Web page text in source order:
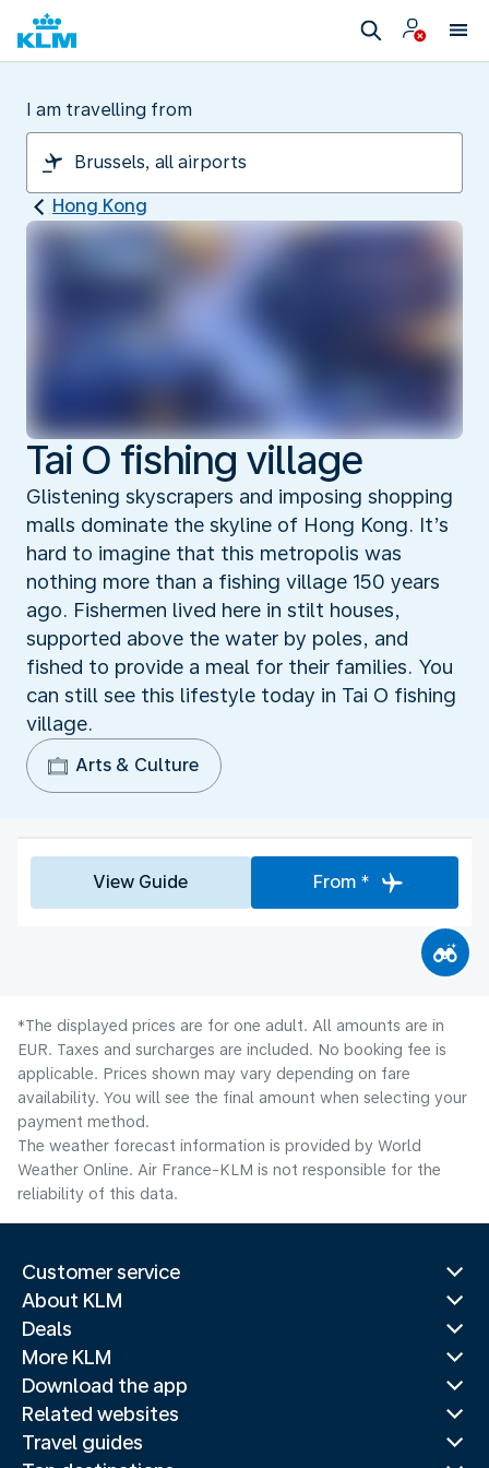
I am travelling from
Hong Kong
Tai O fishing village
Glistening skyscrapers and imposing shopping
malls dominate the skyline of Hong Kong. It’s
hard to imagine that this metropolis was
nothing more than a fishing village 150 years
ago. Fishermen lived here in stilt houses,
supported above the water by poles, and
fished to provide a meal for their families. You
can still see this lifestyle today in Tai O fishing
village.
Arts & Culture
View Guide From *
*The displayed prices are for one adult. All amounts are in
EUR. Taxes and surcharges are included. No booking fee is
applicable. Prices shown may vary depending on fare
availability. You will see the final amount when selecting your
payment method.
The weather forecast information is provided by World
Weather Online. Air France-KLM is not responsible for the
reliability of this data.
Customer service
About KLM
Deals
More KLM
Download the app
Related websites
Travel guides